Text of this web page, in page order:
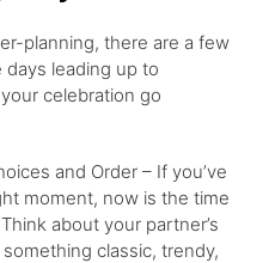
planning, there are a few
leading up to
celebration go
and Order – If you’ve
moment, now is the time
about your partner’s
classic, trendy,